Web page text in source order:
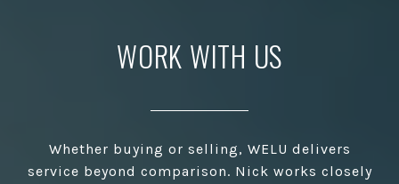
WORK WITH US
Whether buying or selling, WELU delivers
service beyond comparison. Nick works closely